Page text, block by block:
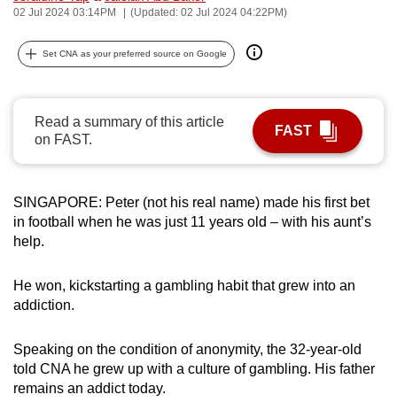
02 Jul 2024 03:14PM (Updated: 02 Jul 2024 04:22PM)
Set CNA as your preferred source on Google
Read a summary of this article
on FAST.
FAST
SINGAPORE: Peter (not his real name) made his first bet
in football when he was just 11 years old – with his aunt’s
help.
He won, kickstarting a gambling habit that grew into an
addiction.
Speaking on the condition of anonymity, the 32-year-old
told CNA he grew up with a culture of gambling. His father
remains an addict today.
can
possibly
be.
To
continue,
upgrade
to
supported
for
the
experience,
download
the